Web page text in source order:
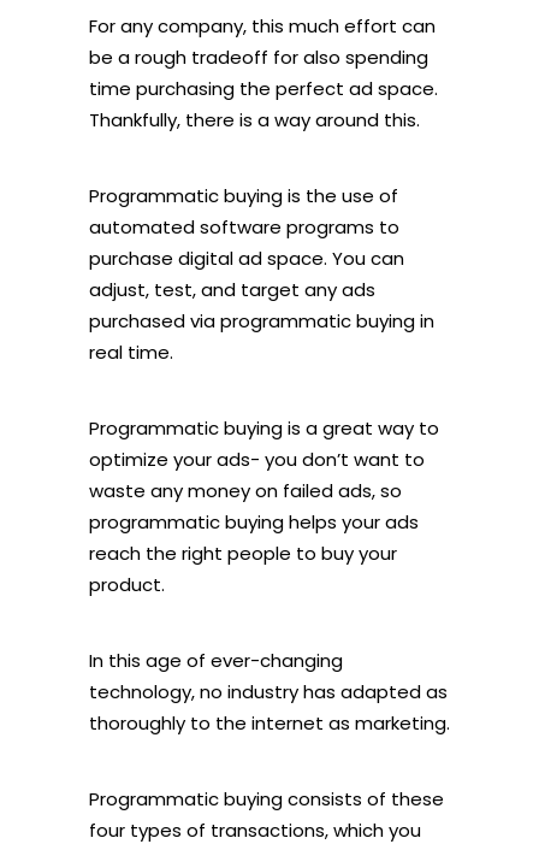
For any company, this much effort can
be a rough tradeoff for also spending
time purchasing the perfect ad space.
Thankfully, there is a way around this.
Programmatic buying is the use of
automated software programs to
purchase digital ad space. You can
adjust, test, and target any ads
purchased via programmatic buying in
real time.
Programmatic buying is a great way to
optimize your ads- you don’t want to
waste any money on failed ads, so
programmatic buying helps your ads
reach the right people to buy your
product.
In this age of ever-changing
technology, no industry has adapted as
thoroughly to the internet as marketing.
Programmatic buying consists of these
four types of transactions, which you